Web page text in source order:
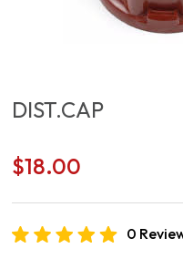
DIST.CAP
$18.00
0